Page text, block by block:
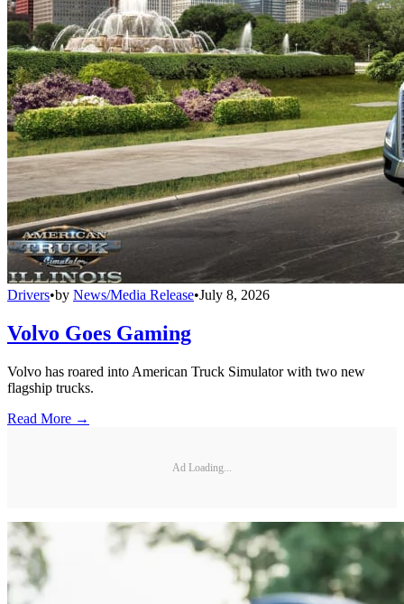
Drivers•by News/Media Release•July 8, 2026
Volvo Goes Gaming
Volvo has roared into American Truck Simulator with two new
flagship trucks.
Read More →
Ad Loading...